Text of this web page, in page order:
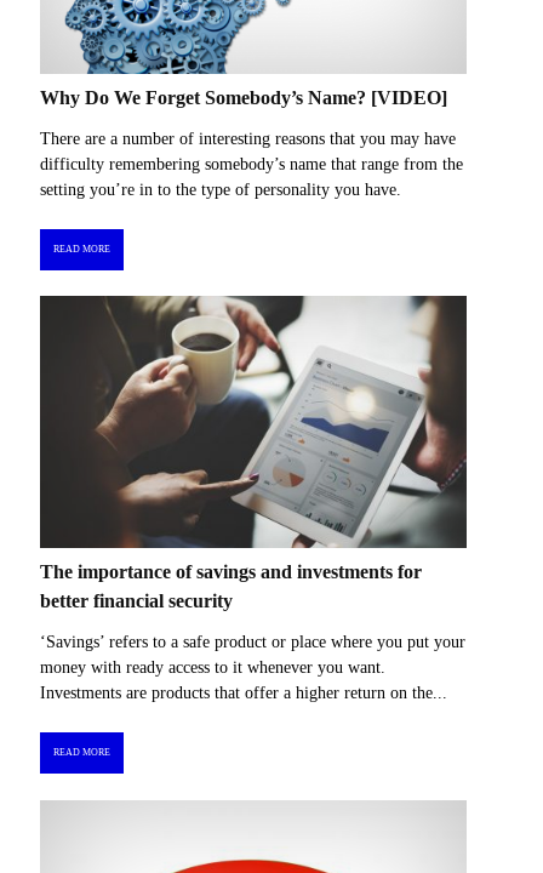
Why Do We Forget Somebody’s Name? [VIDEO]
There are a number of interesting reasons that you may have
difficulty remembering somebody’s name that range from the
setting you’re in to the type of personality you have.
READ MORE
The importance of savings and investments for
better financial security
‘Savings’ refers to a safe product or place where you put your
money with ready access to it whenever you want.
Investments are products that offer a higher return on the...
READ MORE